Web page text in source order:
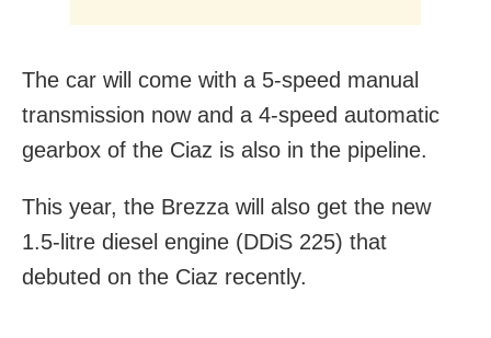
The car will come with a 5-speed manual
transmission now and a 4-speed automatic
gearbox of the Ciaz is also in the pipeline.
This year, the Brezza will also get the new
1.5-litre diesel engine (DDiS 225) that
debuted on the Ciaz recently.